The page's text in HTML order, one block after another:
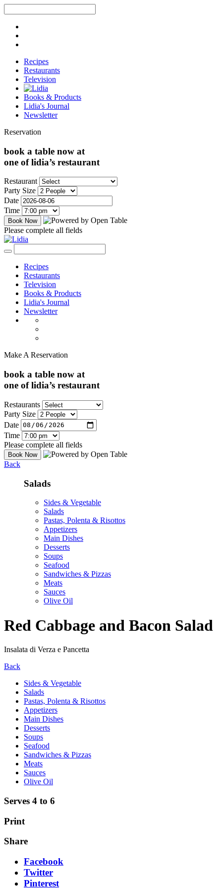
Recipes
Restaurants
Television
Books & Products
Lidia's Journal
Newsletter
Reservation
book a table now at
one of lidia’s restaurant
Restaurant
Party Size
Date
Time
Please complete all fields
Recipes
Restaurants
Television
Books & Products
Lidia's Journal
Newsletter
Make A Reservation
book a table now at
one of lidia’s restaurant
Restaurants
Party Size
Date
Time
Please complete all fields
Back
Salads
Sides & Vegetable
Salads
Pastas, Polenta & Risottos
Appetizers
Main Dishes
Desserts
Soups
Seafood
Sandwiches & Pizzas
Meats
Sauces
Olive Oil
Red Cabbage and Bacon Salad
Insalata di Verza e Pancetta
Back
Sides & Vegetable
Salads
Pastas, Polenta & Risottos
Appetizers
Main Dishes
Desserts
Soups
Seafood
Sandwiches & Pizzas
Meats
Sauces
Olive Oil
Serves 4 to 6
Print
Share
Facebook
Twitter
Pinterest